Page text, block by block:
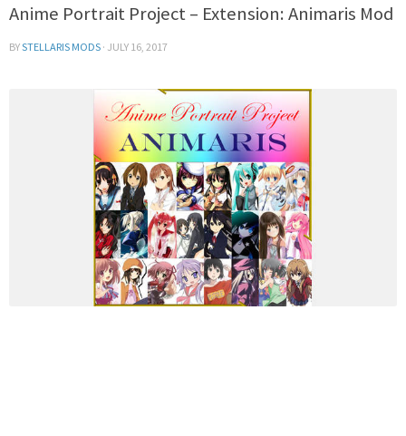
Anime Portrait Project – Extension: Animaris Mod
BYSTELLARIS MODS · JULY 16, 2017